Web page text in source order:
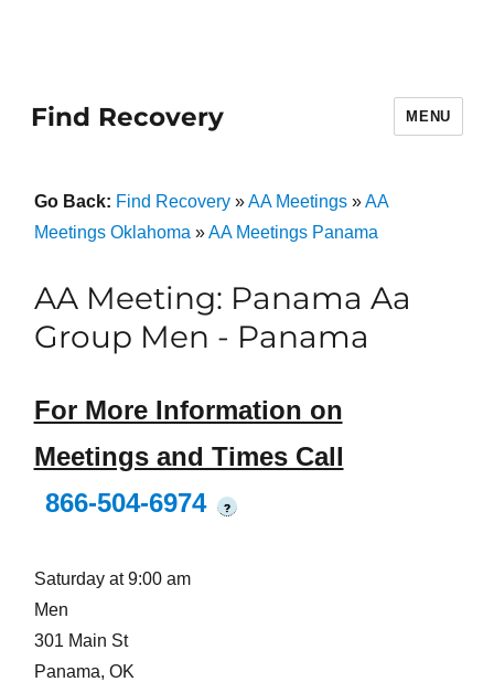
Find Recovery MENU
Go Back: Find Recovery»AA Meetings»AA
Meetings Oklahoma »AA Meetings Panama
AA Meeting: Panama Aa
Group Men - Panama
For More Information on
Meetings and Times Call
866-504-6974
?
Saturday at 9:00 am
Men
301 Main St
Panama, OK